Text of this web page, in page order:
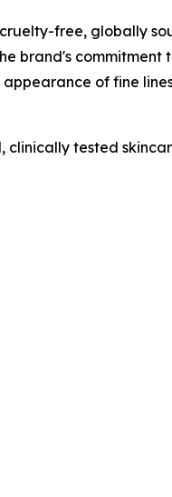
free, globally
brand's
of fine
tested